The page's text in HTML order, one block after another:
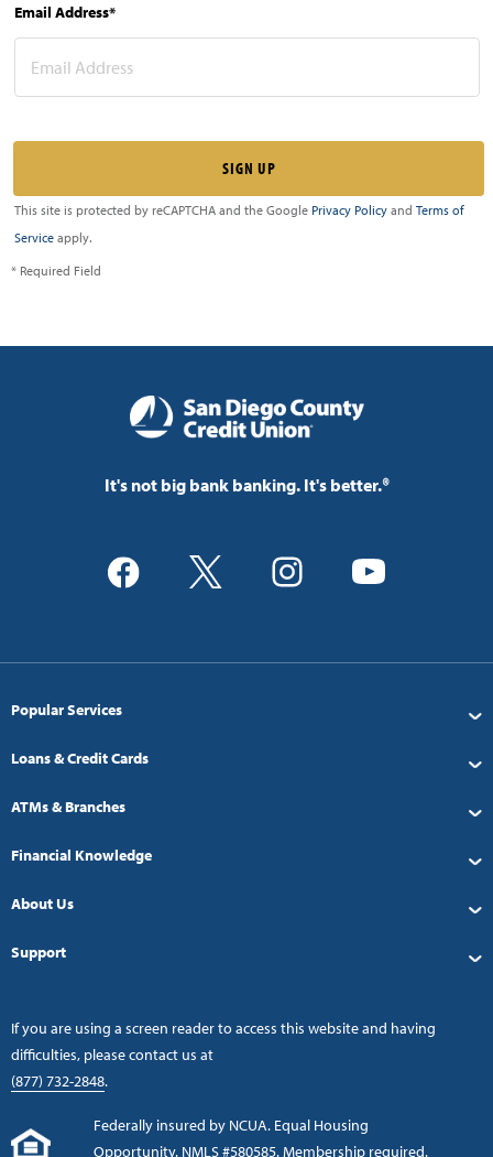
Email Address*
This site is protected by reCAPTCHA and the Google Privacy Policy and Terms of
Service apply.
* Required Field
It's not big bank banking. It's better.®
Popular Services
Loans & Credit Cards
ATMs & Branches
Financial Knowledge
About Us
Support
If you are using a screen reader to access this website and having
difficulties, please contact us at
(877) 732-2848.
Federally insured by NCUA. Equal Housing
Opportunity. NMLS #580585. Membership required.